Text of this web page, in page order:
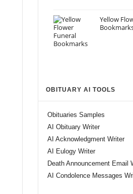
Yellow
OBITUARY AI TOOLS
Obituaries Samples
AI Obituary Writer
AI Acknowledgment Writer
AI Eulogy Writer
Death Announcement Email
AI Condolence Messages